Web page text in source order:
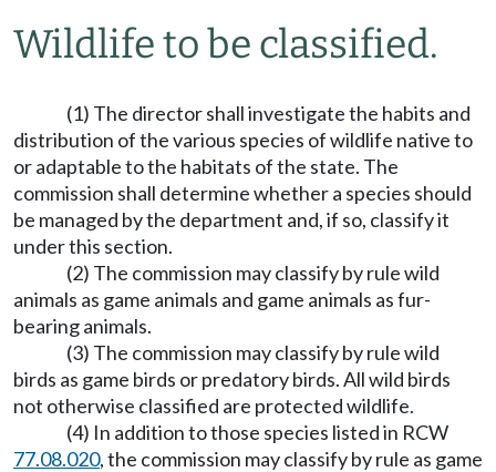
Wildlife to be classified.
(1) The director shall investigate the habits and
distribution of the various species of wildlife native to
or adaptable to the habitats of the state. The
commission shall determine whether a species should
be managed by the department and, if so, classify it
under this section.
(2) The commission may classify by rule wild
animals as game animals and game animals as fur-
bearing animals.
(3) The commission may classify by rule wild
birds as game birds or predatory birds. All wild birds
not otherwise classified are protected wildlife.
(4) In addition to those species listed in RCW
77.08.020, the commission may classify by rule as game